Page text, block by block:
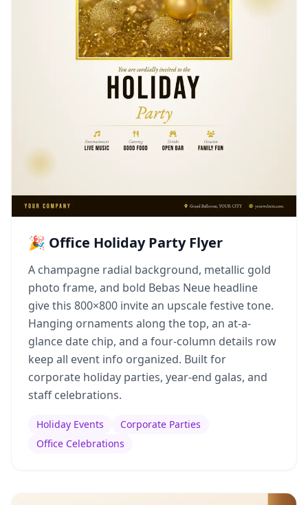
🎉 Office Holiday Party Flyer
A champagne radial background, metallic gold
photo frame, and bold Bebas Neue headline
give this 800×800 invite an upscale festive tone.
Hanging ornaments along the top, an at-a-
glance date chip, and a four-column details row
keep all event info organized. Built for
corporate holiday parties, year-end galas, and
staff celebrations.
Holiday Events
Corporate Parties
Office Celebrations